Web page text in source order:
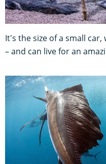
It's the size of a small car,
– and can live for an